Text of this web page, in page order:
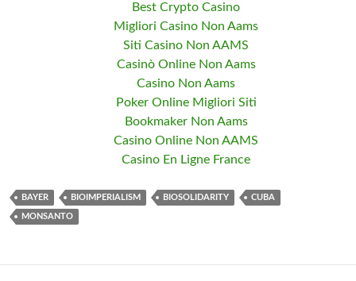
Best Crypto Casino
Migliori Casino Non Aams
Siti Casino Non AAMS
Casinò Online Non Aams
Casino Non Aams
Poker Online Migliori Siti
Bookmaker Non Aams
Casino Online Non AAMS
Casino En Ligne France
BAYER BIOIMPERIALISM BIOSOLIDARITY CUBA
MONSANTO